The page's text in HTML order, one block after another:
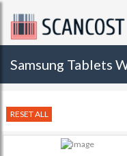
Samsung Tablets
RESET ALL